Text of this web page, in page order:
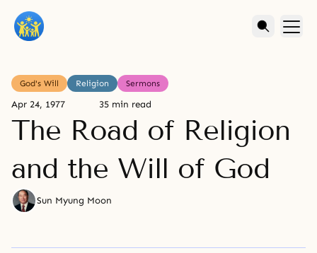
God's Will Religion Sermons
Apr 24, 1977 35 min read
The Road of Religion
and the Will of God
Sun Myung Moon